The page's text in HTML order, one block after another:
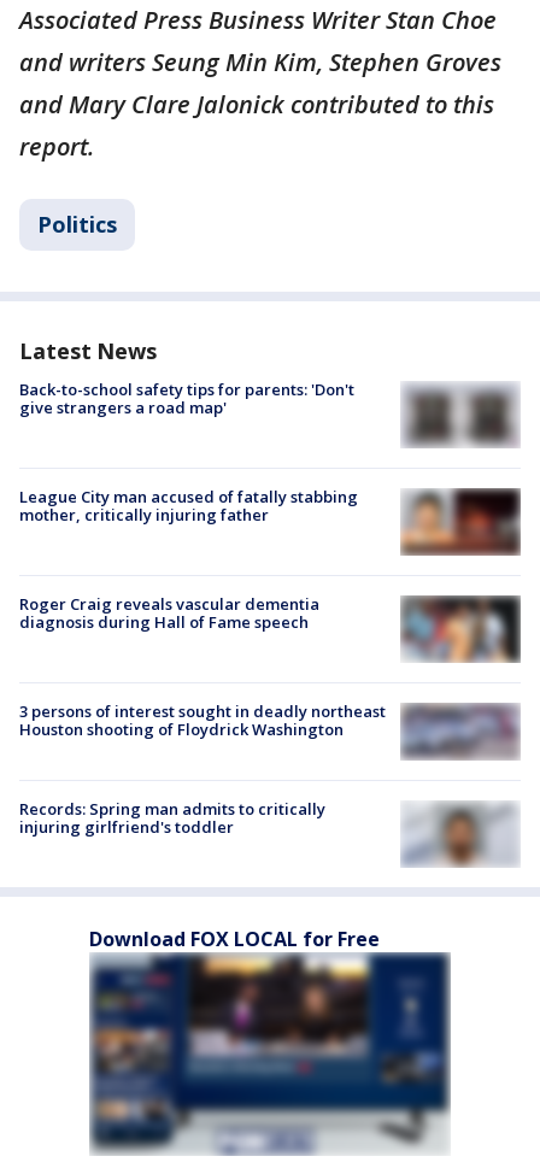
Associated Press Business Writer Stan Choe
and writers Seung Min Kim, Stephen Groves
and Mary Clare Jalonick contributed to this
report.
Politics
Latest News
Back-to-school safety tips for parents: 'Don't
give strangers a road map'
League City man accused of fatally stabbing
mother, critically injuring father
Roger Craig reveals vascular dementia
diagnosis during Hall of Fame speech
3 persons of interest sought in deadly northeast
Houston shooting of Floydrick Washington
Records: Spring man admits to critically
injuring girlfriend's toddler
Download FOX LOCAL for Free